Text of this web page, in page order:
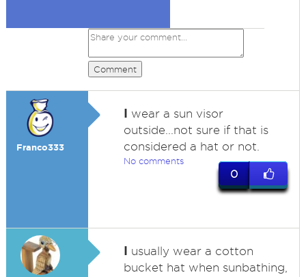
Comment
Franco333
I wear a sun visor
outside...not sure if that is
considered a hat or not.
No comments
0
I usually wear a cotton
bucket hat when sunbathing,